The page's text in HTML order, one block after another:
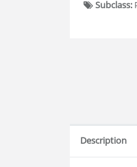
Subclass:
Description